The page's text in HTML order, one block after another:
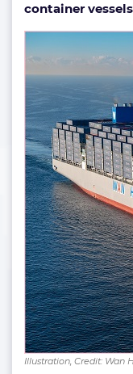
container
Illustration, Credit: Wan